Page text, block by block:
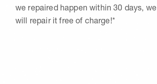
we repaired happen within 30 days, we
will repair it free of charge!*